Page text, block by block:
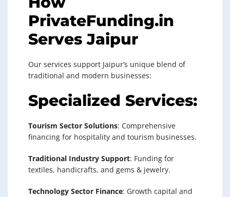
PrivateFunding.in
Serves Jaipur
Our services support Jaipur’s unique blend of
traditional and modern businesses:
Specialized Services:
Tourism Sector Solutions: Comprehensive
financing for hospitality and tourism businesses.
Traditional Industry Support: Funding for
textiles, handicrafts, and gems & jewelry.
Technology Sector Finance: Growth capital and